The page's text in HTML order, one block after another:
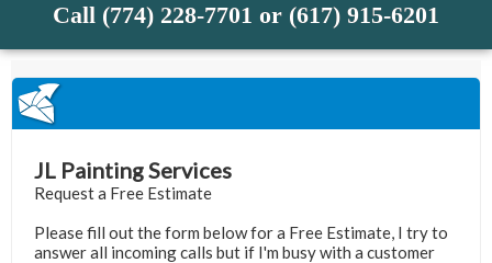
Call (774) 228-7701 or (617) 915-6201